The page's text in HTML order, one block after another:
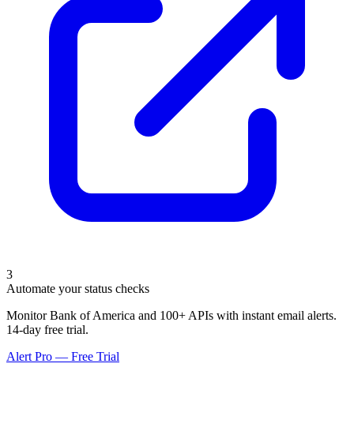
3
Automate your status checks
Monitor Bank of America and 100+ APIs with instant email alerts.
14-day free trial.
Alert Pro — Free Trial